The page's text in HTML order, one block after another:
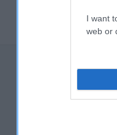
I want
web or